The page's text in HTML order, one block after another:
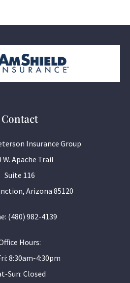
Contact
Insurance Group
W. Apache Trail
Suite 116
Arizona 85120
(480) 982-4139
Hours:
8:30am-4:30pm
Sun: Closed